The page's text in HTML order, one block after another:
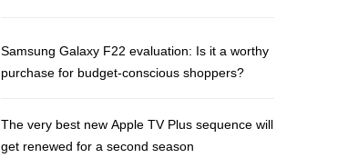
Samsung Galaxy F22 evaluation: Is it a worthy
purchase for budget-conscious shoppers?
The very best new Apple TV Plus sequence will
get renewed for a second season